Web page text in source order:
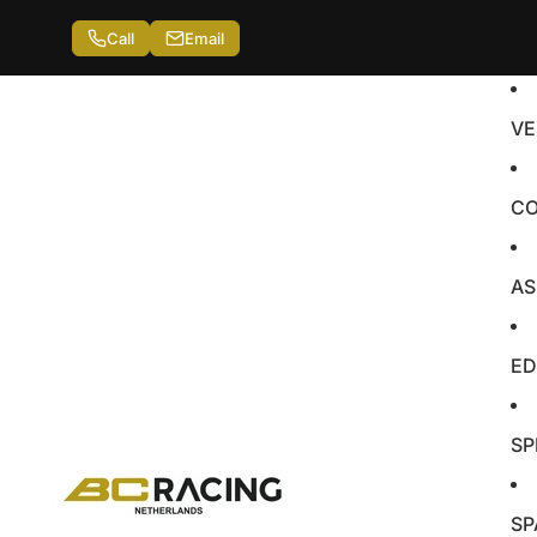
Call Email